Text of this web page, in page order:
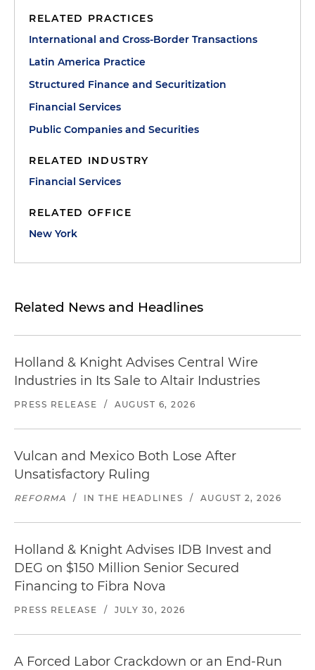
RELATED PRACTICES
International and Cross-Border Transactions
Latin America Practice
Structured Finance and Securitization
Financial Services
Public Companies and Securities
RELATED INDUSTRY
Financial Services
RELATED OFFICE
New York
Related News and Headlines
Holland & Knight Advises Central Wire
Industries in Its Sale to Altair Industries
PRESS RELEASE / AUGUST 6, 2026
Vulcan and Mexico Both Lose After
Unsatisfactory Ruling
REFORMA / IN THE HEADLINES / AUGUST 2, 2026
Holland & Knight Advises IDB Invest and
DEG on $150 Million Senior Secured
Financing to Fibra Nova
PRESS RELEASE / JULY 30, 2026
A Forced Labor Crackdown or an End-Run